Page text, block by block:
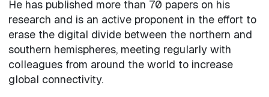
He has published more than 70 papers on his
research and is an active proponent in the effort to
erase the digital divide between the northern and
southern hemispheres, meeting regularly with
colleagues from around the world to increase
global connectivity.